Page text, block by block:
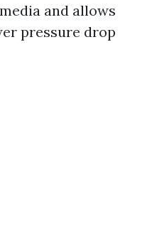
and allows
pressure drop